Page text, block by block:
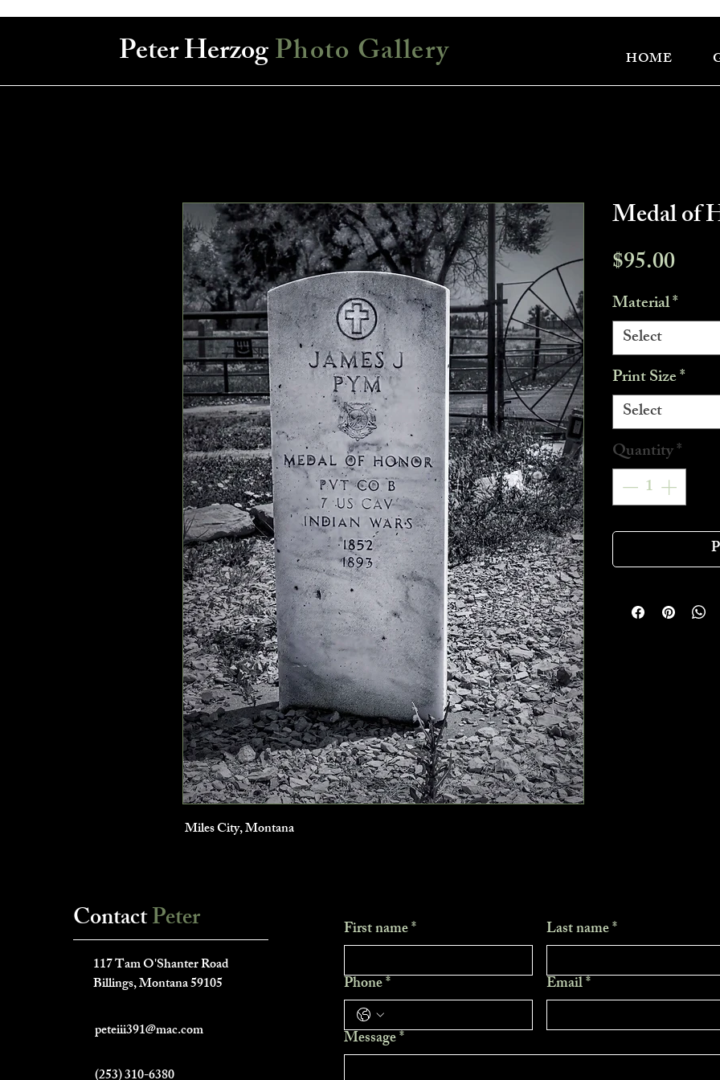
Peter HerzogPhoto Gallery HOME
Miles City, Montana
Medal of
$95.00Price
Material*
Select
Print Size*
Select
Quantity*
ContactPeter
___________________________
117 Tam O'Shanter Road
Billings, Montana 59105
peteiii391@mac.com
First name* Last name*
Phone* Email*
Message*